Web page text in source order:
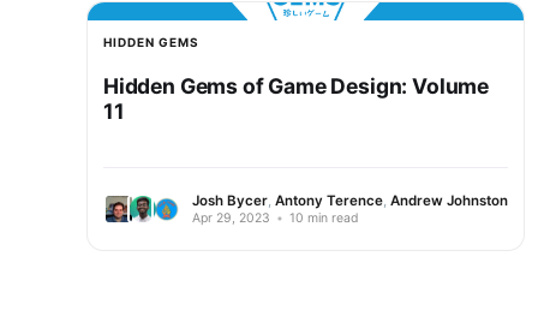
HIDDEN GEMS
Hidden Gems of Game Design: Volume
11
Josh Bycer Antony Terence Andrew Johnston
Apr 29, 2023 • 10 min read